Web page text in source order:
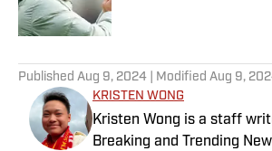
Published Aug 9, 2024 | Modified Aug 9,
KRISTEN WONG
Kristen Wong is a staff
Breaking and Trending